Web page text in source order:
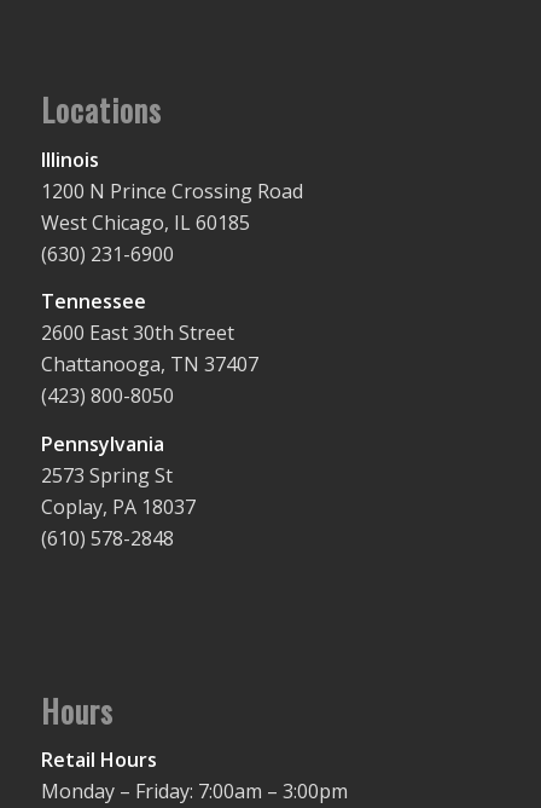
Locations
Illinois
1200 N Prince Crossing Road
West Chicago, IL 60185
(630) 231-6900
Tennessee
2600 East 30th Street
Chattanooga, TN 37407
(423) 800-8050
Pennsylvania
2573 Spring St
Coplay, PA 18037
(610) 578-2848
Hours
Retail Hours
Monday – Friday: 7:00am – 3:00pm